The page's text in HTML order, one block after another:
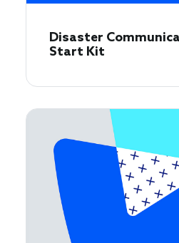
Disaster
Start Kit